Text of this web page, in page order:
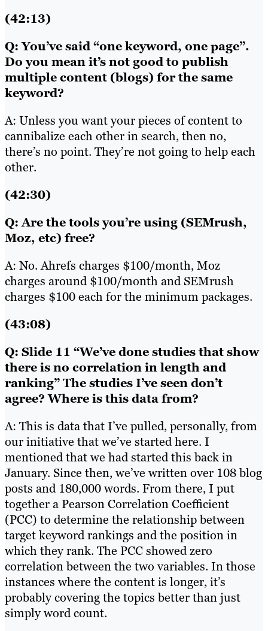
(42:13)
Q: You’ve said “one keyword, one page”.
Do you mean it’s not good to publish
multiple content (blogs) for the same
keyword?
A: Unless you want your pieces of content to
cannibalize each other in search, then no,
there’s no point. They’re not going to help each
other.
(42:30)
Q: Are the tools you’re using (SEMrush,
Moz, etc) free?
A: No. Ahrefs charges $100/month, Moz
charges around $100/month and SEMrush
charges $100 each for the minimum packages.
(43:08)
Q: Slide 11 “We’ve done studies that show
there is no correlation in length and
ranking” The studies I’ve seen don’t
agree? Where is this data from?
A: This is data that I’ve pulled, personally, from
our initiative that we’ve started here. I
mentioned that we had started this back in
January. Since then, we’ve written over 108 blog
posts and 180,000 words. From there, I put
together a Pearson Correlation Coefficient
(PCC) to determine the relationship between
target keyword rankings and the position in
which they rank. The PCC showed zero
correlation between the two variables. In those
instances where the content is longer, it’s
probably covering the topics better than just
simply word count.